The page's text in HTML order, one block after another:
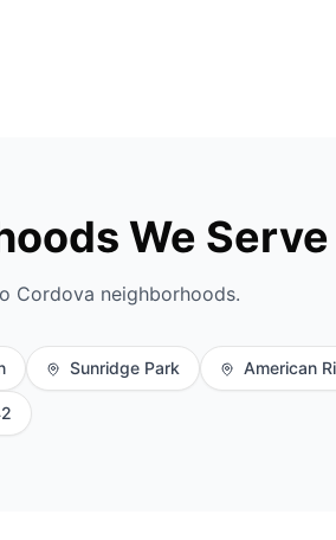
We Serve
Cordova neighborhoods.
Sunridge Park American